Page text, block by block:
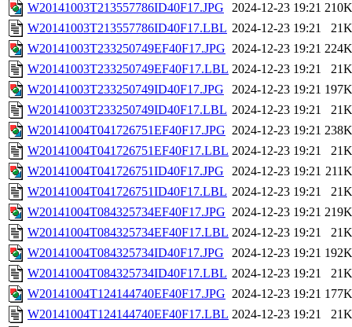
W20141003T213557786ID40F17.JPG
2024-12-23 19:21 210K
W20141003T213557786ID40F17.LBL 2024-12-23 19:21
21K
W20141003T233250749EF40F17.JPG 2024-12-23 19:21 224K
W20141003T233250749EF40F17.LBL 2024-12-23 19:21
21K
W20141003T233250749ID40F17.JPG
2024-12-23 19:21 197K
W20141003T233250749ID40F17.LBL 2024-12-23 19:21
21K
W20141004T041726751EF40F17.JPG 2024-12-23 19:21 238K
W20141004T041726751EF40F17.LBL 2024-12-23 19:21
21K
W20141004T041726751ID40F17.JPG
2024-12-23 19:21 211K
W20141004T041726751ID40F17.LBL 2024-12-23 19:21
21K
W20141004T084325734EF40F17.JPG 2024-12-23 19:21 219K
W20141004T084325734EF40F17.LBL 2024-12-23 19:21
21K
W20141004T084325734ID40F17.JPG
2024-12-23 19:21 192K
W20141004T084325734ID40F17.LBL 2024-12-23 19:21
21K
W20141004T124144740EF40F17.JPG 2024-12-23 19:21 177K
W20141004T124144740EF40F17.LBL 2024-12-23 19:21 21K